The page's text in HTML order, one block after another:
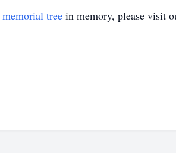
memorial tree in memory, please visit